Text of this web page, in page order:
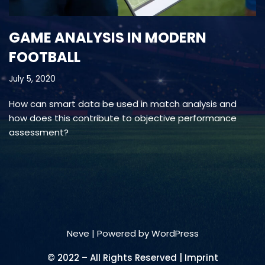
GAME ANALYSIS IN MODERN
FOOTBALL
July 5, 2020
How can smart data be used in match analysis and
how does this contribute to objective performance
assessment?
Neve | Powered byWordPress
© 2022 – All Rights Reserved | Imprint